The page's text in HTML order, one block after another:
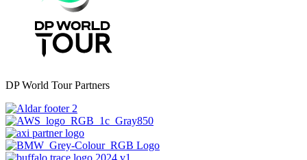
DP World Tour Partners